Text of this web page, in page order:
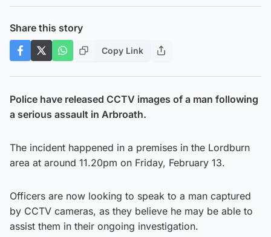
Share this story
Copy Link
Police have released CCTV images of a man following
a serious assault in Arbroath.
The incident happened in a premises in the Lordburn
area at around 11.20pm on Friday, February 13.
Officers are now looking to speak to a man captured
by CCTV cameras, as they believe he may be able to
assist them in their ongoing investigation.